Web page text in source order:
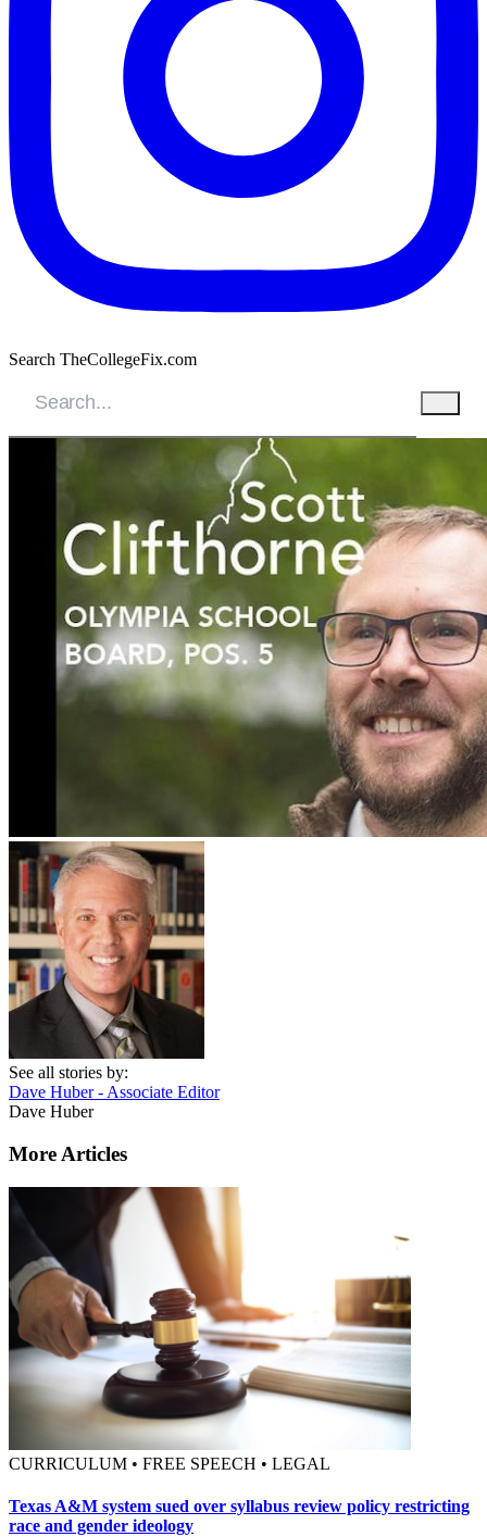
Search TheCollegeFix.com
See all stories by:
Dave Huber - Associate Editor
Dave Huber
More Articles
CURRICULUM • FREE SPEECH • LEGAL
Texas A&M system sued over syllabus review policy restricting
race and gender ideology